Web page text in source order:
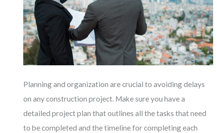
Planning and organization are crucial to avoiding delays
on any construction project. Make sure you have a
detailed project plan that outlines all the tasks that need
to be completed and the timeline for completing each